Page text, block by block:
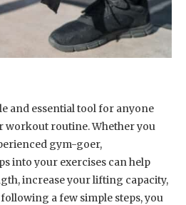
and essential tool for anyone
workout routine. Whether you
gym-goer,
into your exercises can help
increase your lifting capacity,
a few simple steps, you